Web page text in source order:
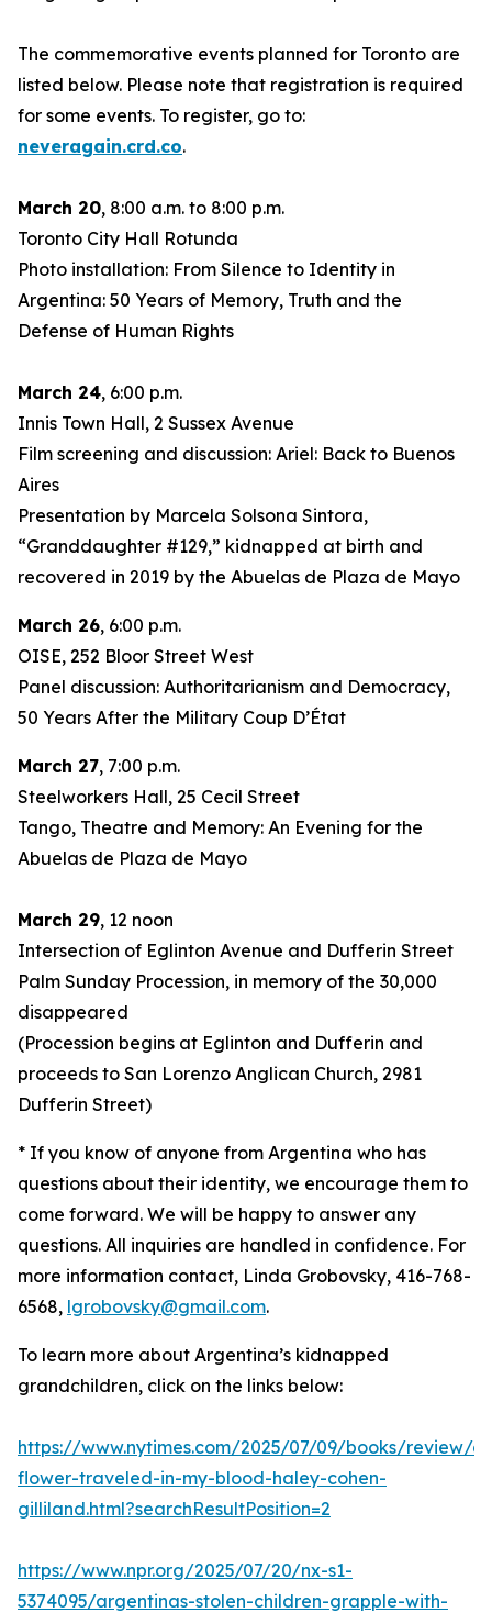
The commemorative events planned for Toronto are
listed below. Please note that registration is required
for some events. To register, go to:
neveragain.crd.co.
March 20, 8:00 a.m. to 8:00 p.m.
Toronto City Hall Rotunda
Photo installation: From Silence to Identity in
Argentina: 50 Years of Memory, Truth and the
Defense of Human Rights
March 24, 6:00 p.m.
Innis Town Hall, 2 Sussex Avenue
Film screening and discussion: Ariel: Back to Buenos
Aires
Presentation by Marcela Solsona Sintora,
“Granddaughter #129,” kidnapped at birth and
recovered in 2019 by the Abuelas de Plaza de Mayo
March 26, 6:00 p.m.
OISE, 252 Bloor Street West
Panel discussion: Authoritarianism and Democracy,
50 Years After the Military Coup D’État
March 27, 7:00 p.m.
Steelworkers Hall, 25 Cecil Street
Tango, Theatre and Memory: An Evening for the
Abuelas de Plaza de Mayo
March 29, 12 noon
Intersection of Eglinton Avenue and Dufferin Street
Palm Sunday Procession, in memory of the 30,000
disappeared
(Procession begins at Eglinton and Dufferin and
proceeds to San Lorenzo Anglican Church, 2981
Dufferin Street)
* If you know of anyone from Argentina who has
questions about their identity, we encourage them to
come forward. We will be happy to answer any
questions. All inquiries are handled in confidence. For
more information contact, Linda Grobovsky, 416-768-
6568, lgrobovsky@gmail.com.
To learn more about Argentina’s kidnapped
grandchildren, click on the links below:
https://www.nytimes.com/2025/07/09/books/review/a-
flower-traveled-in-my-blood-haley-cohen-
gilliland.html?searchResultPosition=2
https://www.npr.org/2025/07/20/nx-s1-
5374095/argentinas-stolen-children-grapple-with-